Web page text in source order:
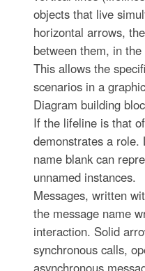
objects that live
horizontal arrows,
between them, in
This allows the
scenarios in a
Diagram building
If the lifeline is that
demonstrates a role.
name blank can
unnamed instances.
Messages, written
the message name
interaction. Solid
synchronous calls,
asynchronous